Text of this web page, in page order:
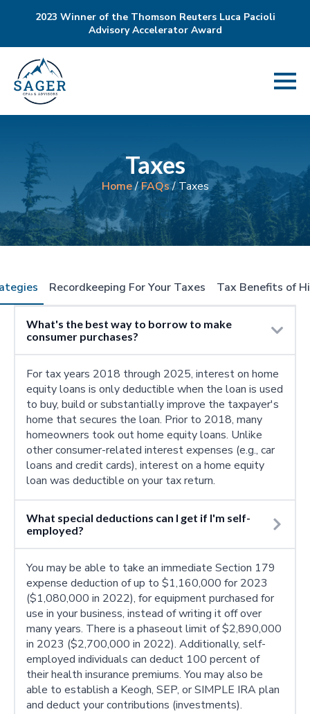
2023 Winner of the Thomson Reuters Luca Pacioli
Advisory Accelerator Award
Taxes
Home/FAQs/Taxes
Recordkeeping For Your Taxes Tax Benefits of
What's the best way to borrow to make
consumer purchases?
For tax years 2018 through 2025, interest on home
equity loans is only deductible when the loan is used
to buy, build or substantially improve the taxpayer's
home that secures the loan. Prior to 2018, many
homeowners took out home equity loans. Unlike
other consumer-related interest expenses (e.g., car
loans and credit cards), interest on a home equity
loan was deductible on your tax return.
What special deductions can I get if I'm self-
employed?
You may be able to take an immediate Section 179
expense deduction of up to $1,160,000 for 2023
($1,080,000 in 2022), for equipment purchased for
use in your business, instead of writing it off over
many years. There is a phaseout limit of $2,890,000
in 2023 ($2,700,000 in 2022). Additionally, self-
employed individuals can deduct 100 percent of
their health insurance premiums. You may also be
able to establish a Keogh, SEP, or SIMPLE IRA plan
and deduct your contributions (investments).